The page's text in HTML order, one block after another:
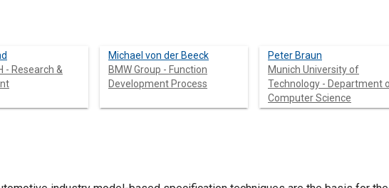
- Research &
Michael von der Beeck
BMW Group - Function
Development Process
Peter Braun
Munich University of
Technology - Department
Computer Science